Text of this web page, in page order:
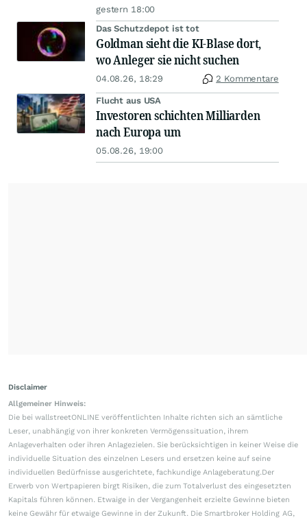
gestern 18:00
Das Schutzdepot ist tot
Goldman sieht die KI-Blase dort,
wo Anleger sie nicht suchen
04.08.26, 18:29 2 Kommentare
Flucht aus USA
Investoren schichten Milliarden
nach Europa um
05.08.26, 19:00
Disclaimer
Allgemeiner Hinweis:
Die bei wallstreetONLINE veröffentlichten Inhalte richten sich an sämtliche
Leser, unabhängig von ihrer konkreten Vermögenssituation, ihrem
Anlageverhalten oder ihren Anlagezielen. Sie berücksichtigen in keiner Weise die
individuelle Situation des einzelnen Lesers und ersetzen keine auf seine
individuellen Bedürfnisse ausgerichtete, fachkundige Anlageberatung.Der
Erwerb von Wertpapieren birgt Risiken, die zum Totalverlust des eingesetzten
Kapitals führen können. Etwaige in der Vergangenheit erzielte Gewinne bieten
keine Gewähr für etwaige Gewinne in der Zukunft. Die Smartbroker Holding AG,